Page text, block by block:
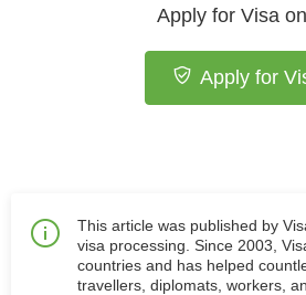
Apply for Visa
Apply for
This article was published by
visa processing. Since 2003,
countries and has helped
travellers, diplomats, workers,